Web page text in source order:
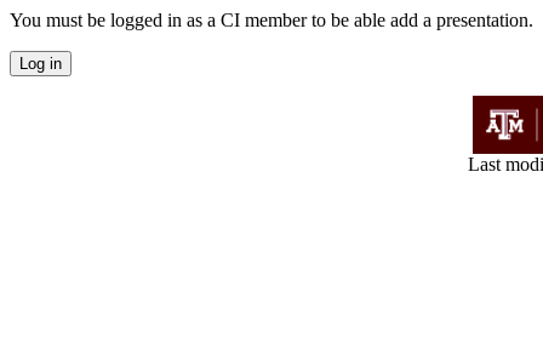
You must be logged in as a CI member to be able add a presentation.
Last